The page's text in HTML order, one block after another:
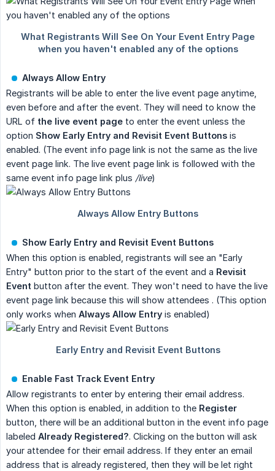
Always Allow Entry
Registrants will be able to enter the live event page anytime,
even before and after the event. They will need to know the
URL of the live event page to enter the event unless the
option Show Early Entry and Revisit Event Buttons is
enabled. (The event info page link is not the same as the live
event page link. The live event page link is followed with the
same event info page link plus /live)
Show Early Entry and Revisit Event Buttons
When this option is enabled, registrants will see an "Early
Entry" button prior to the start of the event and a Revisit
Event button after the event. They won't need to have the live
event page link because this will show attendees . (This option
only works when Always Allow Entry is enabled)
Enable Fast Track Event Entry
Allow registrants to enter by entering their email address.
When this option is enabled, in addition to the Register
button, there will be an additional button in the event info page
labeled Already Registered?. Clicking on the button will ask
your attendee for their email address. If they enter an email
address that is already registered, then they will be let right